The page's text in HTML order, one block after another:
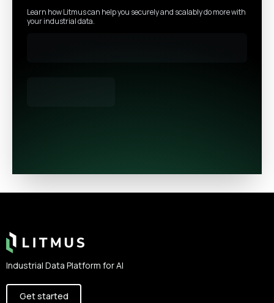
Learn how Litmus can help you securely and scalably do more with
your industrial data.
Industrial Data Platform for AI
Get started